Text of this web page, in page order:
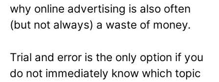
why online advertising is also often
(but not always) a waste of money.
Trial and error is the only option if you
do not immediately know which topic